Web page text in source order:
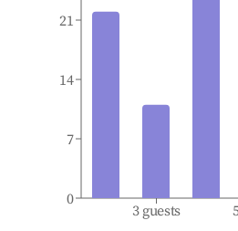
3 guests
0
7
14
21